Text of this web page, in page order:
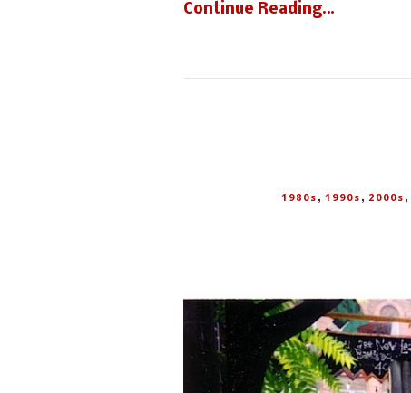
Continue Reading…
1980s , 1990s , 2000s ,